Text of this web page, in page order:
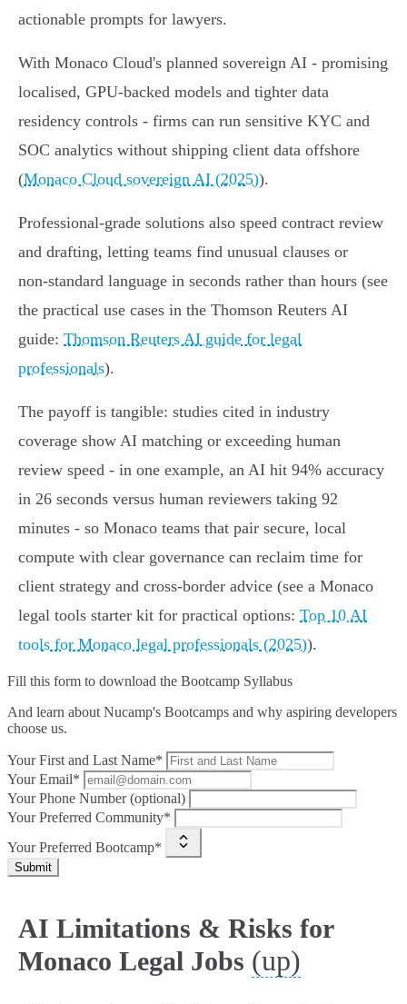
actionable prompts for lawyers.
With Monaco Cloud's planned sovereign AI - promising
localised, GPU-backed models and tighter data
residency controls - firms can run sensitive KYC and
SOC analytics without shipping client data offshore
(Monaco Cloud sovereign AI (2025)).
Professional-grade solutions also speed contract review
and drafting, letting teams find unusual clauses or
non‑standard language in seconds rather than hours (see
the practical use cases in the Thomson Reuters AI
guide: Thomson Reuters AI guide for legal
professionals).
The payoff is tangible: studies cited in industry
coverage show AI matching or exceeding human
review speed - in one example, an AI hit 94% accuracy
in 26 seconds versus human reviewers taking 92
minutes - so Monaco teams that pair secure, local
compute with clear governance can reclaim time for
client strategy and cross‑border advice (see a Monaco
legal tools starter kit for practical options: Top 10 AI
tools for Monaco legal professionals (2025)).
Fill this form to download the Bootcamp Syllabus
And learn about Nucamp's Bootcamps and why aspiring developers
choose us.
Your First and Last Name*
Your Email*
Your Phone Number (optional)
Your Preferred Community*
Your Preferred Bootcamp*
Submit
AI Limitations & Risks for
Monaco Legal Jobs (up)